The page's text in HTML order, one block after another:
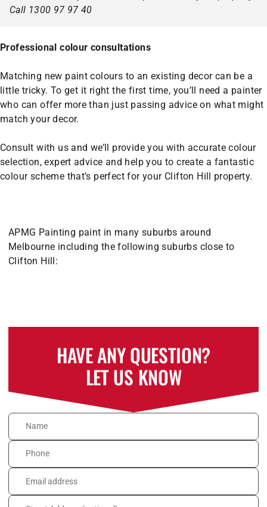
Call 1300 97 97 40
Professional colour consultations
Matching new paint colours to an existing decor can be a
little tricky. To get it right the first time, you’ll need a painter
who can offer more than just passing advice on what might
match your decor.
Consult with us and we’ll provide you with accurate colour
selection, expert advice and help you to create a fantastic
colour scheme that’s perfect for your Clifton Hill property.
APMG Painting paint in many suburbs around
Melbourne including the following suburbs close to
Clifton Hill:
HAVE ANY QUESTION?
LET US KNOW